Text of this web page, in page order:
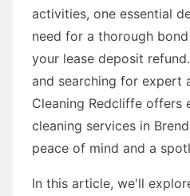
activities, one essential
need for a thorough
your lease deposit
and searching for expert
Cleaning Redcliffe offers
cleaning services in
peace of mind and a
In this article, we'll